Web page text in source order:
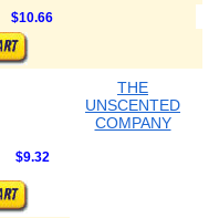
$10.66
THE
UNSCENTED
COMPANY
$9.32